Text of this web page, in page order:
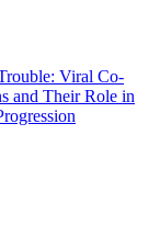
Viral Co-
and Their Role in